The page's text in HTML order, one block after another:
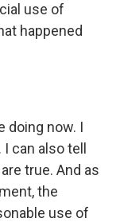
use of
happened
doing now. I
can also tell
true. And as
the
use of